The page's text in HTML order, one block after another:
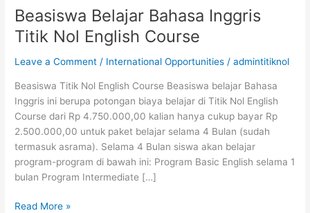
Beasiswa Belajar Bahasa Inggris
Titik Nol English Course
Leave a Comment / International Opportunities /admintitiknol
Beasiswa Titik Nol English Course Beasiswa belajar Bahasa
Inggris ini berupa potongan biaya belajar di Titik Nol English
Course dari Rp 4.750.000,00 kalian hanya cukup bayar Rp
2.500.000,00 untuk paket belajar selama 4 Bulan (sudah
termasuk asrama). Selama 4 Bulan siswa akan belajar
program-program di bawah ini: Program Basic English selama 1
bulan Program Intermediate […]
Beasiswa
Read More »